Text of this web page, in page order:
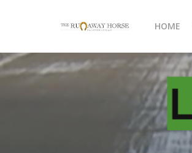
content
HOME